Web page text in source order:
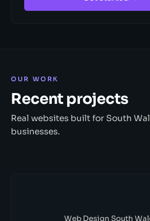
OUR WORK
Recent projects
Real websites built for South
businesses.
Web Design South